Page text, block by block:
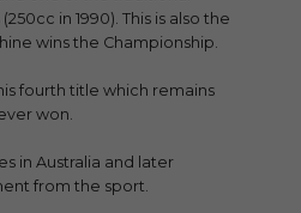
in 1990). This is also the
wins the Championship.
fourth title which remains
won.
in Australia and later
from the sport.